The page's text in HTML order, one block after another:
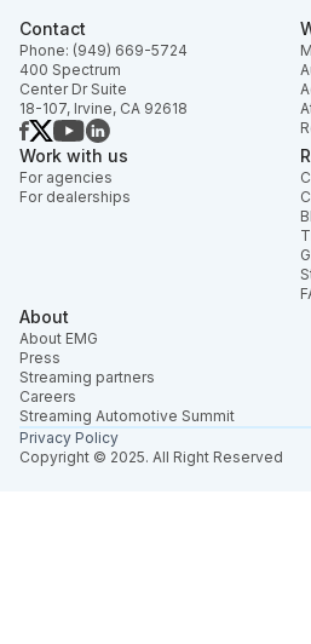
Contact
Phone: (949) 669-5724
400 Spectrum
Center Dr Suite
18-107, Irvine, CA 92618
Work with us
For agencies
For dealerships
About
About EMG
Press
Streaming partners
Careers
Streaming Automotive Summit
Copyright © 2025. All Right Reserved
Privacy Policy